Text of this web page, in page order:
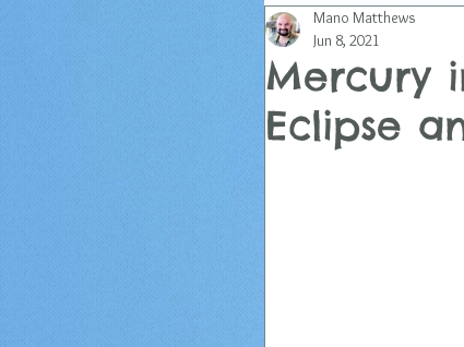
Mano's Monthly
Mercury
Eclipse
Mano Matthews
Jun 8, 2021